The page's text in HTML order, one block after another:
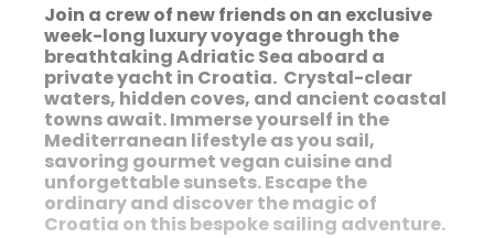
Join a crew of new friends on an exclusive
week-long luxury voyage through the
breathtakingAdriatic Sea aboard a
private yacht in Croatia. Crystal-clear
waters, hidden coves, and ancient coastal
towns await. Immerse yourself in the
Mediterranean lifestyle as you sail,
savoring gourmet vegan cuisine and
unforgettable sunsets. Escape the
ordinary and discover the magic of
Croatia on this bespoke sailing adventure.